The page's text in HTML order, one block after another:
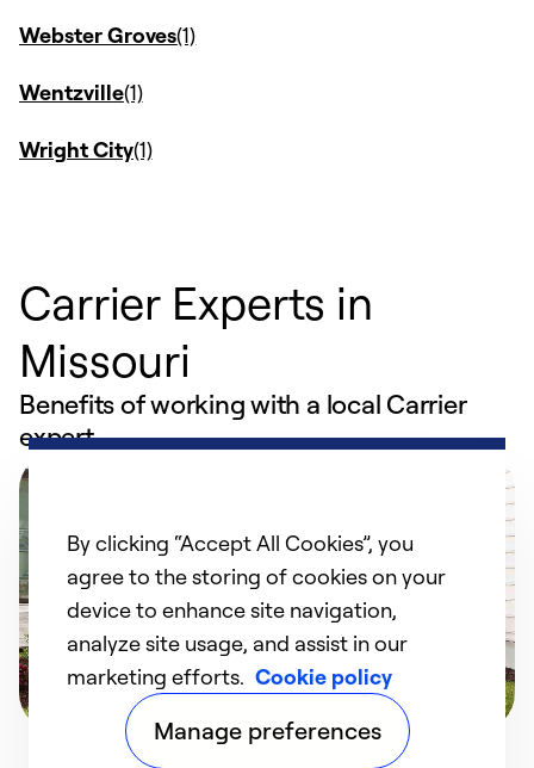
Webster Groves
Wentzville
Wright City
Carrier Experts in
Missouri
Benefits of working with a local Carrier
expert
By clicking “Accept All Cookies”, you
agree to the storing of cookies on your
device to enhance site navigation,
analyze site usage, and assist in our
marketing efforts. Cookie policy
Manage preferences